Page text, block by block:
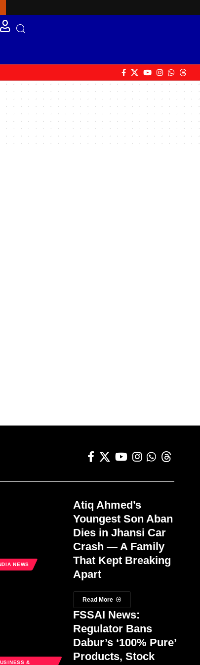
NEWS
Atiq Ahmed’s
Youngest Son Aban
Dies in Jhansi Car
Crash — A Family
That Kept Breaking
Apart
Read More
&
FSSAI News:
Regulator Bans
Dabur’s ‘100% Pure’
Products, Stock